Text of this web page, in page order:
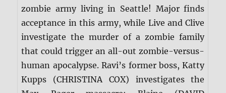
zombie army living in Seattle! Major finds
acceptance in this army, while Live and Clive
investigate the murder of a zombie family
that could trigger an all-out zombie-versus-
human apocalypse. Ravi’s former boss, Katty
Kupps (CHRISTINA COX) investigates the